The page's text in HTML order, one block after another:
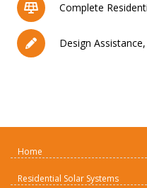
Complete
Design
Home
Residential Solar Systems